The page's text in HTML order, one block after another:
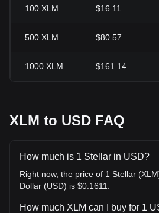
100 XLM $16.11
500 XLM $80.57
1000 XLM $161.14
XLM to USD FAQ
How much is 1 Stellar in USD?
Right now, the price of 1 Stellar
Dollar (USD) is $0.1611.
How much XLM can I buy for 1